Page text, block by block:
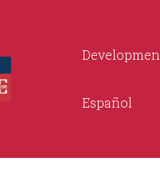
Español